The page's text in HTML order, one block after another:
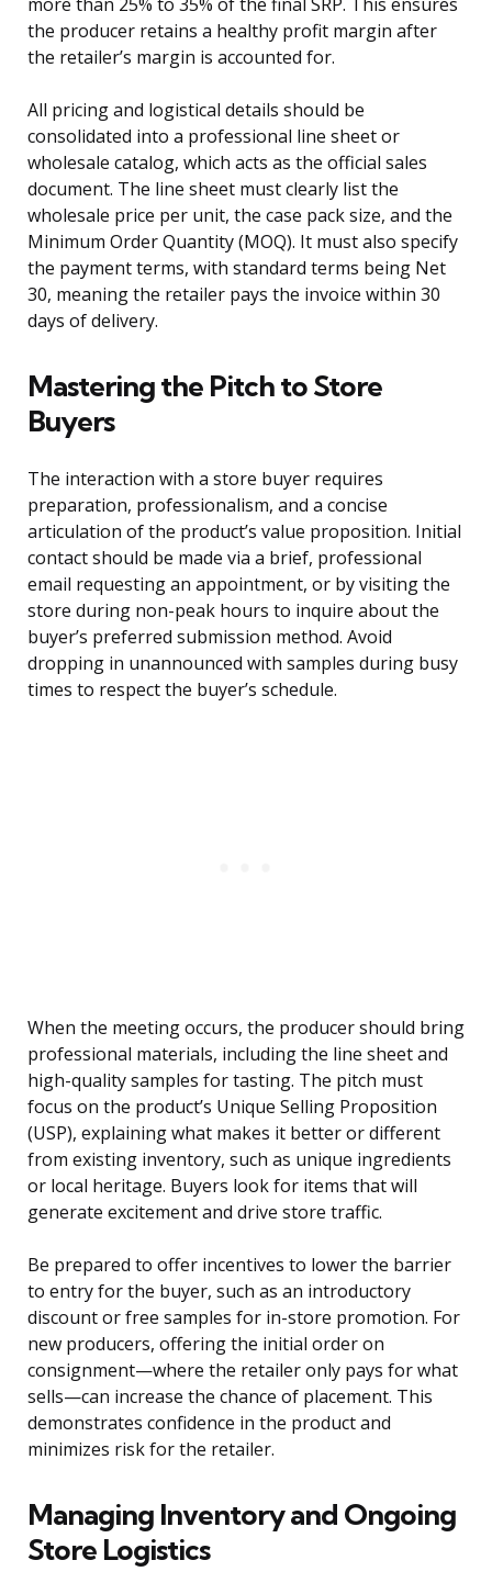
more than 25% to 35% of the final SRP. This ensures
the producer retains a healthy profit margin after
the retailer’s margin is accounted for.
All pricing and logistical details should be
consolidated into a professional line sheet or
wholesale catalog, which acts as the official sales
document. The line sheet must clearly list the
wholesale price per unit, the case pack size, and the
Minimum Order Quantity (MOQ). It must also specify
the payment terms, with standard terms being Net
30, meaning the retailer pays the invoice within 30
days of delivery.
Mastering the Pitch to Store
Buyers
The interaction with a store buyer requires
preparation, professionalism, and a concise
articulation of the product’s value proposition. Initial
contact should be made via a brief, professional
email requesting an appointment, or by visiting the
store during non-peak hours to inquire about the
buyer’s preferred submission method. Avoid
dropping in unannounced with samples during busy
times to respect the buyer’s schedule.
When the meeting occurs, the producer should bring
professional materials, including the line sheet and
high-quality samples for tasting. The pitch must
focus on the product’s Unique Selling Proposition
(USP), explaining what makes it better or different
from existing inventory, such as unique ingredients
or local heritage. Buyers look for items that will
generate excitement and drive store traffic.
Be prepared to offer incentives to lower the barrier
to entry for the buyer, such as an introductory
discount or free samples for in-store promotion. For
new producers, offering the initial order on
consignment—where the retailer only pays for what
sells—can increase the chance of placement. This
demonstrates confidence in the product and
minimizes risk for the retailer.
Managing Inventory and Ongoing
Store Logistics